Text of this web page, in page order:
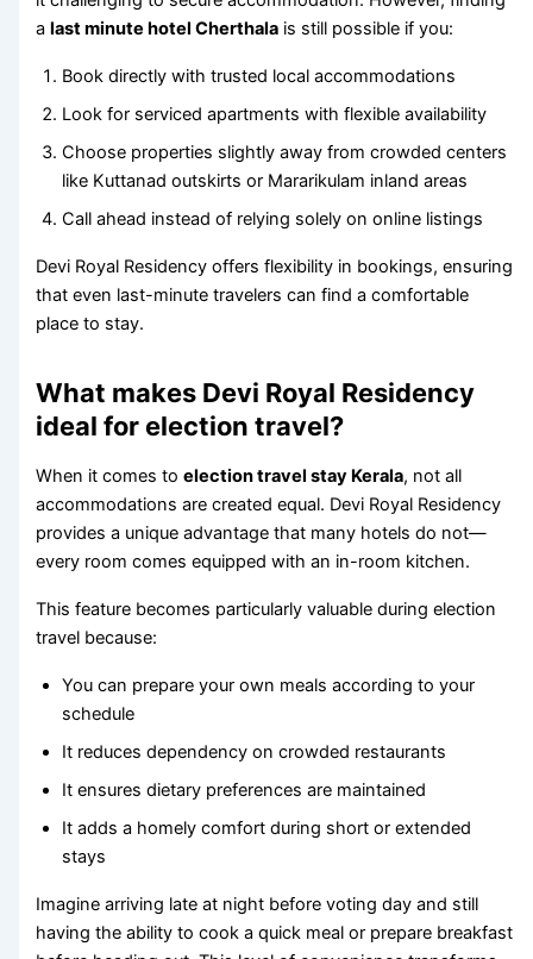
alast minute hotel Cherthala is still possible if you:
Book directly with trusted local accommodations
Look for serviced apartments with flexible availability
Choose properties slightly away from crowded centers
like Kuttanad outskirts or Mararikulam inland areas
Call ahead instead of relying solely on online listings
Devi Royal Residency offers flexibility in bookings, ensuring
that even last-minute travelers can find a comfortable
place to stay.
What makes Devi Royal Residency
ideal for election travel?
When it comes toelection travel stay Kerala, not all
accommodations are created equal. Devi Royal Residency
provides a unique advantage that many hotels do not—
every room comes equipped with an in-room kitchen.
This feature becomes particularly valuable during election
travel because:
You can prepare your own meals according to your
schedule
It reduces dependency on crowded restaurants
It ensures dietary preferences are maintained
It adds a homely comfort during short or extended
stays
Imagine arriving late at night before voting day and still
having the ability to cook a quick meal or prepare breakfast